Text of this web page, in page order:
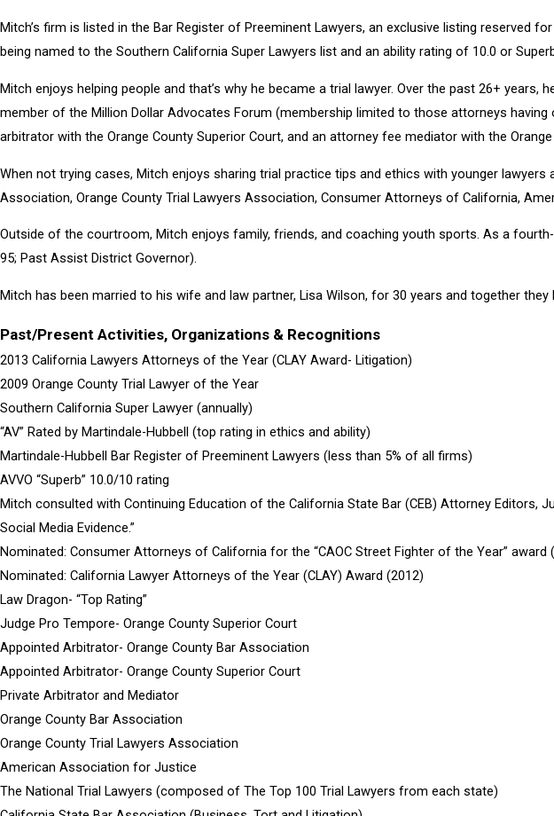
Mitch’s firm is listed in the Bar Register of Preeminent Lawyers, an exclusive listing reserved
being named to the Southern California Super Lawyers list and an ability rating of 10.0 or
Mitch enjoys helping people and that’s why he became a trial lawyer. Over the past 26+
member of the Million Dollar Advocates Forum (membership limited to those attorneys
arbitrator with the Orange County Superior Court, and an attorney fee mediator with the
When not trying cases, Mitch enjoys sharing trial practice tips and ethics with younger
Association, Orange County Trial Lawyers Association, Consumer Attorneys of California,
Outside of the courtroom, Mitch enjoys family, friends, and coaching youth sports. As a
95; Past Assist District Governor).
Mitch has been married to his wife and law partner, Lisa Wilson, for 30 years and together
Past/Present Activities, Organizations & Recognitions
2013 California Lawyers Attorneys of the Year (CLAY Award- Litigation)
2009 Orange County Trial Lawyer of the Year
Southern California Super Lawyer (annually)
“AV” Rated by Martindale-Hubbell (top rating in ethics and ability)
Martindale-Hubbell Bar Register of Preeminent Lawyers (less than 5% of all firms)
AVVO “Superb” 10.0/10 rating
Mitch consulted with Continuing Education of the California State Bar (CEB) Attorney Editors,
Social Media Evidence.”
Nominated: Consumer Attorneys of California for the “CAOC Street Fighter of the Year” award
Nominated: California Lawyer Attorneys of the Year (CLAY) Award (2012)
Law Dragon- “Top Rating”
Judge Pro Tempore- Orange County Superior Court
Appointed Arbitrator- Orange County Bar Association
Appointed Arbitrator- Orange County Superior Court
Private Arbitrator and Mediator
Orange County Bar Association
Orange County Trial Lawyers Association
American Association for Justice
The National Trial Lawyers (composed of The Top 100 Trial Lawyers from each state)